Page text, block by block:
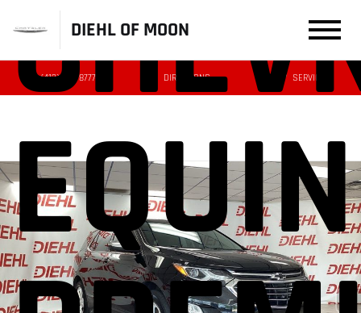
DIEHL OF MOON
(412) 239-8777 DIRECTIONS SERVICE